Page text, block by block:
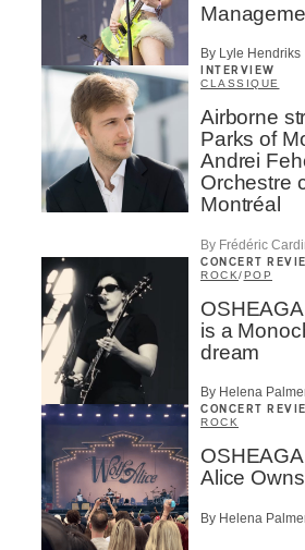
By Lyle Hendriks
INTERVIEW
CLASSIQUE
Airborne
Parks of
Andrei
Orchestre
Montréal
By Frédéric
CONCERT
ROCK/POP
is a
dream
By Helena
CONCERT
ROCK
Alice
By Helena